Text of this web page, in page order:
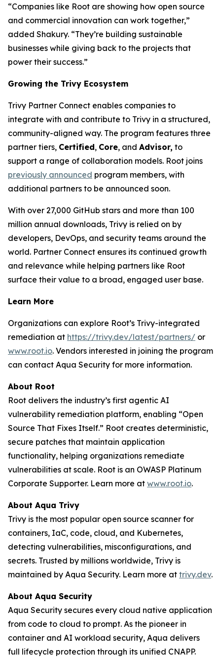
“Companies like Root are showing how open source
and commercial innovation can work together,”
added Shakury. “They’re building sustainable
businesses while giving back to the projects that
power their success.”
Growing the Trivy Ecosystem
Trivy Partner Connect enables companies to
integrate with and contribute to Trivy in a structured,
community-aligned way. The program features three
partner tiers, Certified, Core, and Advisor, to
support a range of collaboration models. Root joins
previously announced program members, with
additional partners to be announced soon.
With over 27,000 GitHub stars and more than 100
million annual downloads, Trivy is relied on by
developers, DevOps, and security teams around the
world. Partner Connect ensures its continued growth
and relevance while helping partners like Root
surface their value to a broad, engaged user base.
Learn More
Organizations can explore Root’s Trivy-integrated
remediation at https://trivy.dev/latest/partners/ or
www.root.io. Vendors interested in joining the program
can contact Aqua Security for more information.
About Root
Root delivers the industry’s first agentic AI
vulnerability remediation platform, enabling “Open
Source That Fixes Itself.” Root creates deterministic,
secure patches that maintain application
functionality, helping organizations remediate
vulnerabilities at scale. Root is an OWASP Platinum
Corporate Supporter. Learn more at www.root.io.
About Aqua Trivy
Trivy is the most popular open source scanner for
containers, IaC, code, cloud, and Kubernetes,
detecting vulnerabilities, misconfigurations, and
secrets. Trusted by millions worldwide, Trivy is
maintained by Aqua Security. Learn more at trivy.dev.
About Aqua Security
Aqua Security secures every cloud native application
from code to cloud to prompt. As the pioneer in
container and AI workload security, Aqua delivers
full lifecycle protection through its unified CNAPP.